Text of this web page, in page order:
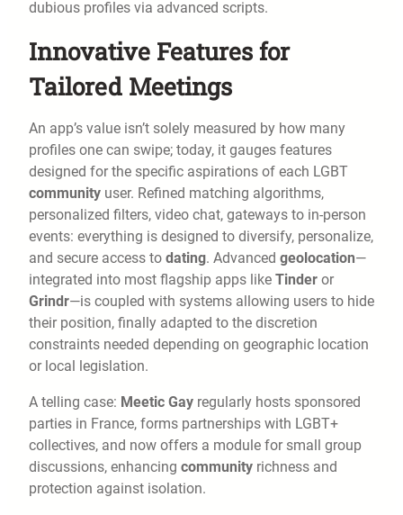
dubious profiles via advanced scripts.
Innovative Features for
Tailored Meetings
An app’s value isn’t solely measured by how many
profiles one can swipe; today, it gauges features
designed for the specific aspirations of each LGBT
community user. Refined matching algorithms,
personalized filters, video chat, gateways to in-person
events: everything is designed to diversify, personalize,
and secure access to dating. Advanced geolocation—
integrated into most flagship apps like Tinder or
Grindr—is coupled with systems allowing users to hide
their position, finally adapted to the discretion
constraints needed depending on geographic location
or local legislation.
A telling case: Meetic Gay regularly hosts sponsored
parties in France, forms partnerships with LGBT+
collectives, and now offers a module for small group
discussions, enhancing community richness and
protection against isolation.